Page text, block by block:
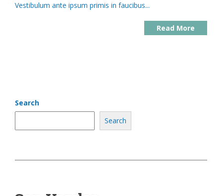
Vestibulum ante ipsum primis in faucibus...
Read More
Search
Search